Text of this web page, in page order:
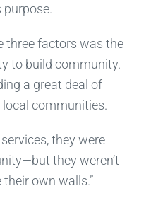
purpose.
three factors was the
to build community.
a great deal of
communities.
they were
they weren’t
own walls.”